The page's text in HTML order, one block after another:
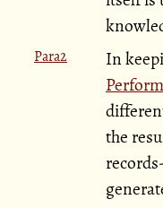
Para2 In
the